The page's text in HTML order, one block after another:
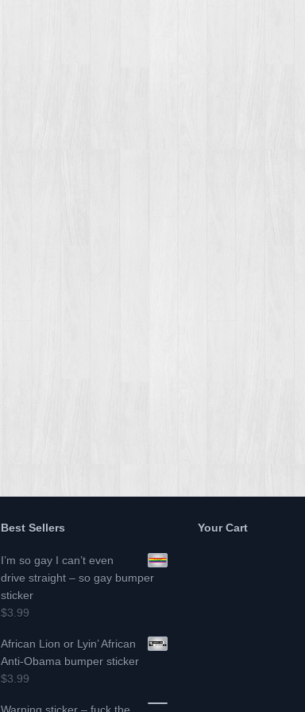
Best Sellers
I’m so gay I can’t even
drive straight – so gay bumper
sticker
$3.99
African Lion or Lyin’ African
Anti-Obama bumper sticker
$3.99
Your Cart